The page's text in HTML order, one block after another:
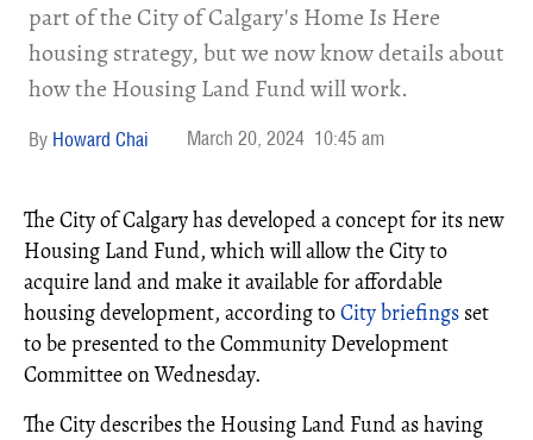
part of the City of Calgary's Home Is Here
housing strategy, but we now know details about
how the Housing Land Fund will work.
Howard Chai March 20, 2024 10:45 am
The City of Calgary has developed a concept for its new
Housing Land Fund, which will allow the City to
acquire land and make it available for affordable
housing development, according toCity briefings set
to be presented to the Community Development
Committee on Wednesday.
The City describes the Housing Land Fund as having